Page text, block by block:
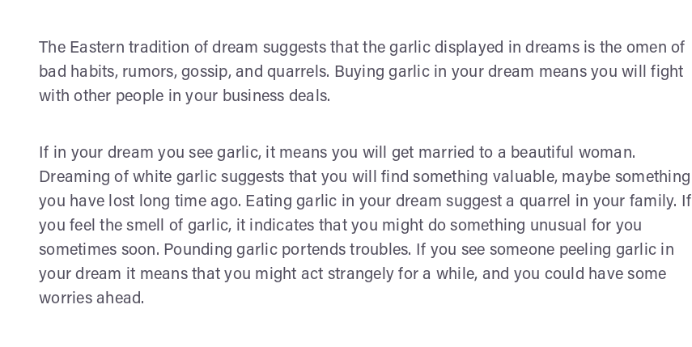
The Eastern tradition of dream suggests that the garlic displayed in dreams is the omen of
bad habits, rumors, gossip, and quarrels. Buying garlic in your dream means you will fight
with other people in your business deals.
If in your dream you see garlic, it means you will get married to a beautiful woman.
Dreaming of white garlic suggests that you will find something valuable, maybe something
you have lost long time ago. Eating garlic in your dream suggest a quarrel in your family. If
you feel the smell of garlic, it indicates that you might do something unusual for you
sometimes soon. Pounding garlic portends troubles. If you see someone peeling garlic in
your dream it means that you might act strangely for a while, and you could have some
worries ahead.